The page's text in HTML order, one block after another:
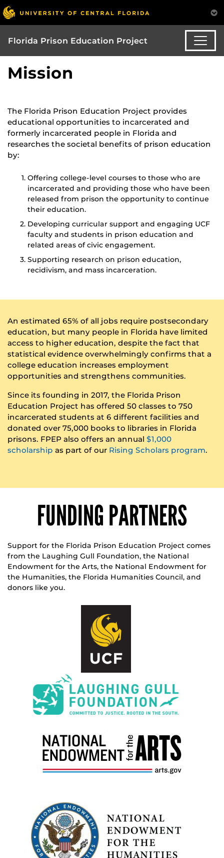
Florida Prison Education Project
Mission
The Florida Prison Education Project provides
educational opportunities to incarcerated and
formerly incarcerated people in Florida and
researches the societal benefits of prison education
by:
Offering college-level courses to those who are
incarcerated and providing those who have been
released from prison the opportunity to continue
their education.
Developing curricular support and engaging UCF
faculty and students in prison education and
related areas of civic engagement.
Supporting research on prison education,
recidivism, and mass incarceration.
An estimated 65% of all jobs require postsecondary
education, but many people in Florida have limited
access to higher education, despite the fact that
statistical evidence overwhelmingly confirms that a
college education increases employment
opportunities and strengthens communities.
Since its founding in 2017, the Florida Prison
Education Project has offered 50 classes to 750
incarcerated students at 6 different facilities and
donated over 75,000 books to libraries in Florida
prisons. FPEP also offers an annual $1,000
scholarship as part of our Rising Scholars program.
FUNDING PARTNERS
Support for the Florida Prison Education Project comes
from the Laughing Gull Foundation, the National
Endowment for the Arts, the National Endowment for
the Humanities, the Florida Humanities Council, and
donors like you.